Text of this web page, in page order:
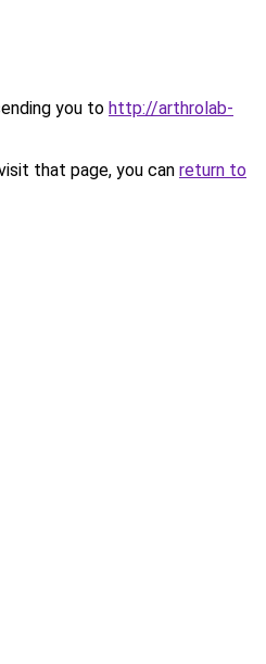
you to http://arthrolab-
that page, you can return to